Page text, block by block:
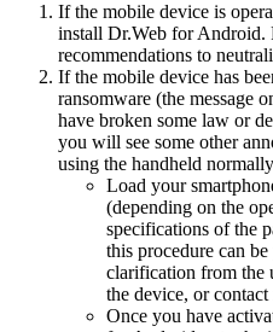
If the mobile device is
install Dr.Web for Android.
recommendations to
If the mobile device has
ransomware (the message
have broken some law or
you will see some other
using the handheld
Load your
(depending on the
specifications of the
this procedure can
clarification from the
the device, or
Once you have